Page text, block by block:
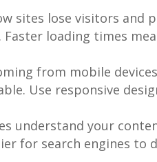
sites lose visitors and
Faster loading times
from mobile
Use responsive
understand your
for search engines to